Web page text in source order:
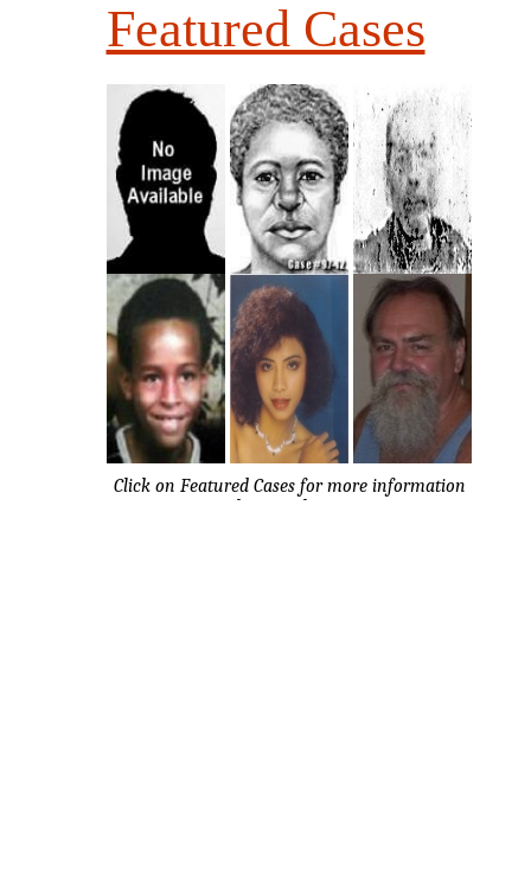
Featured Cases
Click on Featured Cases for more information
about each case.